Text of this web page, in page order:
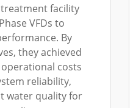
facility
VFDs to
By
they achieved
costs
reliability,
water quality for